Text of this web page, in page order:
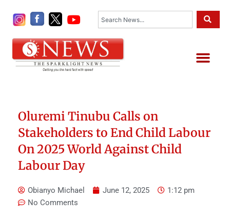
Oluremi Tinubu Calls on
Stakeholders to End Child Labour
On 2025 World Against Child
Labour Day
Obianyo Michael June 12, 2025
1:12 pm
No Comments